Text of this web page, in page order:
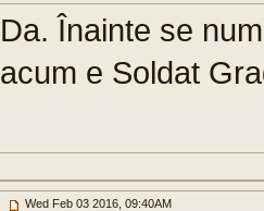
Da. Înainte se
acum e Soldat
Wed Feb 03 2016, 09:40AM